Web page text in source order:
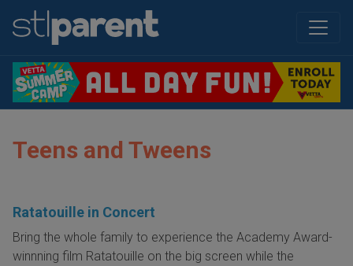
Teens and Tweens
Ratatouille in Concert
Bring the whole family to experience the Academy Award-
winnning film Ratatouille on the big screen while the